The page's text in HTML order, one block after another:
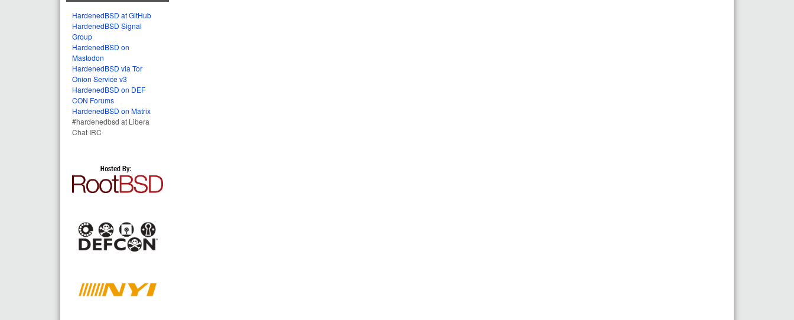
HardenedBSD at GitHub
HardenedBSD Signal
Group
HardenedBSD on
Mastodon
HardenedBSD via Tor
Onion Service v3
HardenedBSD on DEF
CON Forums
HardenedBSD on Matrix
#hardenedbsd at Libera
Chat IRC